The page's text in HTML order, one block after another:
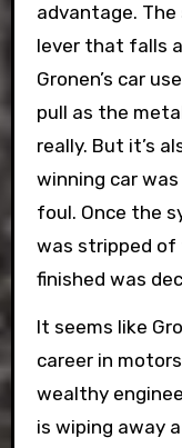
advantage.
lever that falls
Gronen’s car
pull as the
really. But it’s
winning car
foul. Once the
was stripped
finished was
It seems like
career in
wealthy
is wiping away